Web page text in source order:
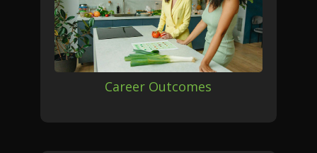
Career Outcomes